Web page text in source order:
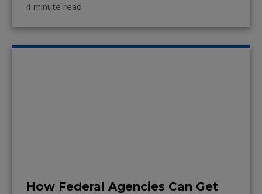
4 minute read
How Federal Agencies Can Get